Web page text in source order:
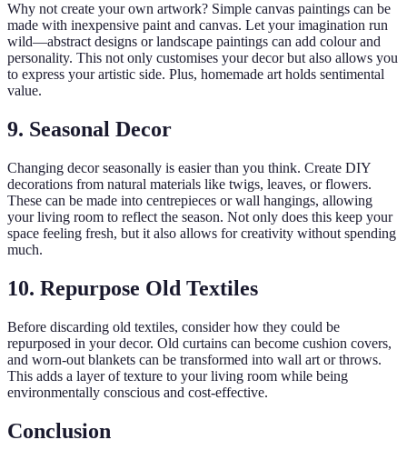
Why not create your own artwork? Simple canvas paintings can be
made with inexpensive paint and canvas. Let your imagination run
wild—abstract designs or landscape paintings can add colour and
personality. This not only customises your decor but also allows you
to express your artistic side. Plus, homemade art holds sentimental
value.
9. Seasonal Decor
Changing decor seasonally is easier than you think. Create DIY
decorations from natural materials like twigs, leaves, or flowers.
These can be made into centrepieces or wall hangings, allowing
your living room to reflect the season. Not only does this keep your
space feeling fresh, but it also allows for creativity without spending
much.
10. Repurpose Old Textiles
Before discarding old textiles, consider how they could be
repurposed in your decor. Old curtains can become cushion covers,
and worn-out blankets can be transformed into wall art or throws.
This adds a layer of texture to your living room while being
environmentally conscious and cost-effective.
Conclusion